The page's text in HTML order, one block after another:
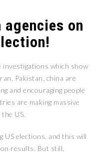
on
investigations which show
Pakistan, china are
and encouraging people
are making massive
US.
US elections, and this will
results. But still,